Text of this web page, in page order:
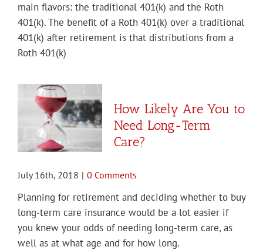
main flavors: the traditional 401(k) and the Roth
401(k). The benefit of a Roth 401(k) over a traditional
401(k) after retirement is that distributions from a
Roth 401(k)
How Likely Are You to
Need Long-Term
Care?
July 16th, 2018 | 0 Comments
Planning for retirement and deciding whether to buy
long-term care insurance would be a lot easier if
you knew your odds of needing long-term care, as
well as at what age and for how long.